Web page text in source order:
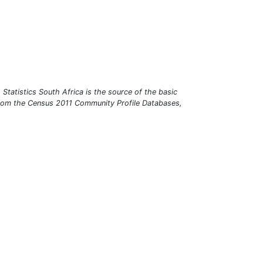
South Africa is the source of the basic
the Census 2011 Community Profile Databases,